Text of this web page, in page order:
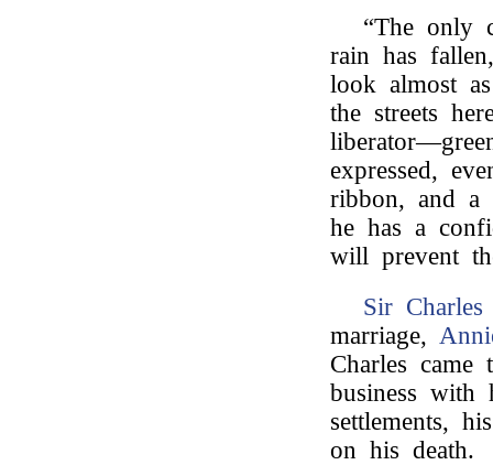
“The only
rain has
look almost
the streets
expressed,
ribbon, and a
he has a
will prevent
Sir Charles
marriage,
Charles
business with
settlements,
on his death.